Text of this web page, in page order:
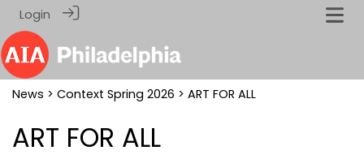
Login
News > Context Spring 2026 > ART FOR ALL
ART FOR ALL